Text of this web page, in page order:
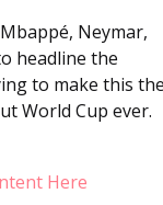
Neymar,
headline the
to make this
World Cup ever.
Here